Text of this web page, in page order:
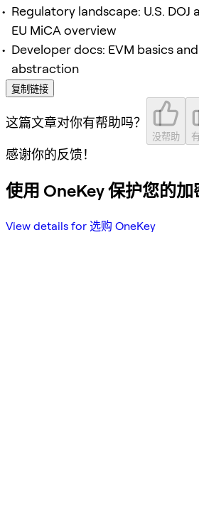
Regulatory landscape: U.S.
EU MiCA overview
Developer docs: EVM basics
abstraction
复制链接
这篇文章对你有帮助吗？
没帮助
感谢你的反馈！
使用 OneKey 保护您的加
View details for 选购 OneKey